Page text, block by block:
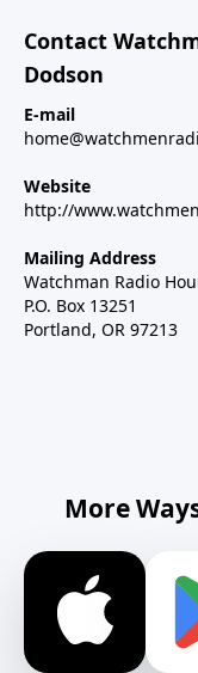
Contact
Dodson
E-mail
Website
http://
Mailing Address
Watchman Radio
P.O. Box 13251
Portland, OR 97213
More